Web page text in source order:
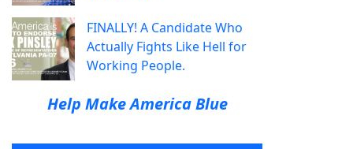
FINALLY! A Candidate Who
Actually Fights Like Hell for
Working People.
Help Make America Blue